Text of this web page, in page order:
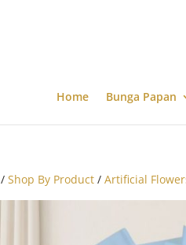
Home Bunga Papan
/Shop By Product /Artificial